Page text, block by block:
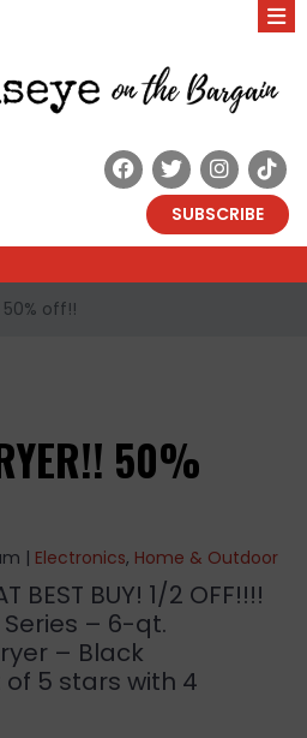
SUBSCRIBE
50% off!!
50%
| Electronics, Home & Outdoor
BEST BUY! 1/2 OFF!!!!
Series – 6-qt.
– Black
5 stars with 4